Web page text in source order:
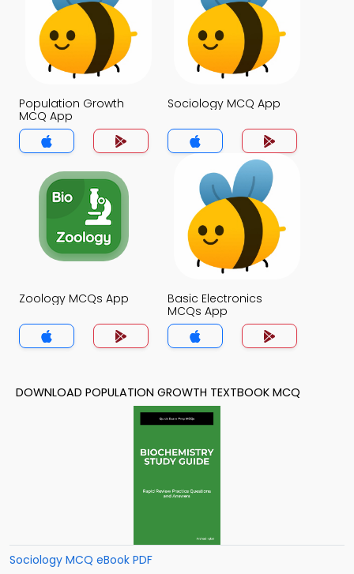
Population Growth
MCQ App
Sociology MCQ App
Zoology MCQs App
Basic Electronics
MCQs App
DOWNLOAD POPULATION GROWTH TEXTBOOK MCQ
Sociology MCQ eBook PDF